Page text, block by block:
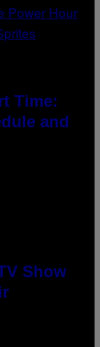
Time:
and
Show